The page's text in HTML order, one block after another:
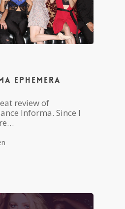
Ephemera
review of
Informa. Since I